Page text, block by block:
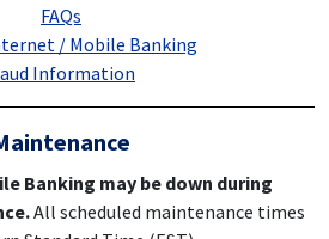
FAQs
/ Mobile Banking
Information
Banking may be down during
All scheduled maintenance times